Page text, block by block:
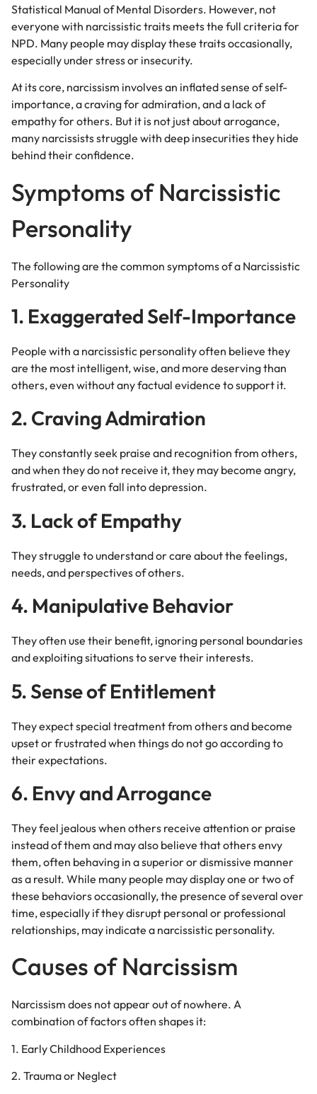
Statistical Manual of Mental Disorders. However, not
everyone with narcissistic traits meets the full criteria for
NPD. Many people may display these traits occasionally,
especially under stress or insecurity.
At its core, narcissism involves an inflated sense of self-
importance, a craving for admiration, and a lack of
empathy for others. But it is not just about arrogance,
many narcissists struggle with deep insecurities they hide
behind their confidence.
Symptoms of Narcissistic
Personality
The following are the common symptoms of a Narcissistic
Personality
1. Exaggerated Self-Importance
People with a narcissistic personality often believe they
are the most intelligent, wise, and more deserving than
others, even without any factual evidence to support it.
2. Craving Admiration
They constantly seek praise and recognition from others,
and when they do not receive it, they may become angry,
frustrated, or even fall into depression.
3. Lack of Empathy
They struggle to understand or care about the feelings,
needs, and perspectives of others.
4. Manipulative Behavior
They often use their benefit, ignoring personal boundaries
and exploiting situations to serve their interests.
5. Sense of Entitlement
They expect special treatment from others and become
upset or frustrated when things do not go according to
their expectations.
6. Envy and Arrogance
They feel jealous when others receive attention or praise
instead of them and may also believe that others envy
them, often behaving in a superior or dismissive manner
as a result. While many people may display one or two of
these behaviors occasionally, the presence of several over
time, especially if they disrupt personal or professional
relationships, may indicate a narcissistic personality.
Causes of Narcissism
Narcissism does not appear out of nowhere. A
combination of factors often shapes it:
1. Early Childhood Experiences
2. Trauma or Neglect